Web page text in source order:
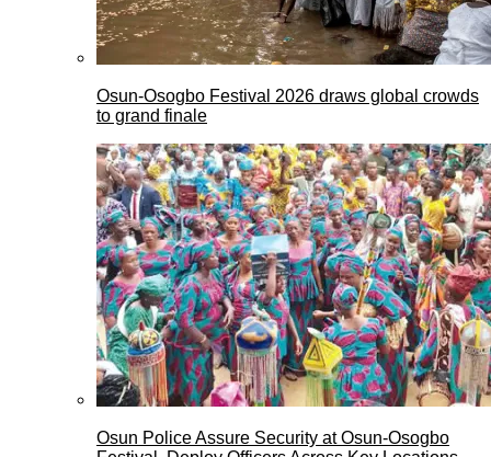
Osun-Osogbo Festival 2026 draws global crowds
to grand finale
Osun Police Assure Security at Osun-Osogbo